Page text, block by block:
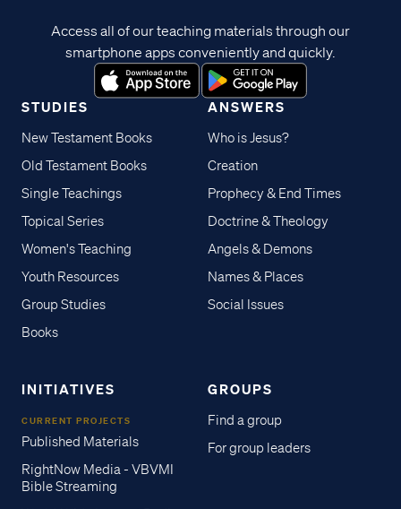
STUDIES
New Testament Books
Old Testament Books
Single Teachings
Topical Series
Women's Teaching
Youth Resources
Group Studies
Books
ANSWERS
Who is Jesus?
Creation
Prophecy & End Times
Doctrine & Theology
Angels & Demons
Names & Places
Social Issues
INITIATIVES
CURRENT PROJECTS
Published Materials
RightNow Media - VBVMI
Bible Streaming
GROUPS
Find a group
For group leaders
Access all of our teaching materials through our
smartphone apps conveniently and quickly.